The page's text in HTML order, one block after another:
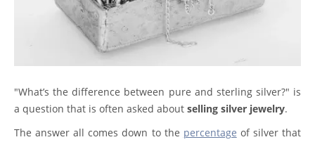
"What’s the difference between pure and sterling silver?" is
a question that is often asked about selling silver jewelry.
The answer all comes down to the percentage of silver that